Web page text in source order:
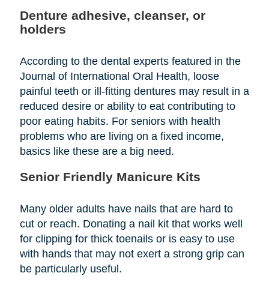
Denture adhesive, cleanser, or
holders
According to the dental experts featured in the
Journal of International Oral Health, loose
painful teeth or ill-fitting dentures may result in a
reduced desire or ability to eat contributing to
poor eating habits. For seniors with health
problems who are living on a fixed income,
basics like these are a big need.
Senior Friendly Manicure Kits
Many older adults have nails that are hard to
cut or reach. Donating a nail kit that works well
for clipping for thick toenails or is easy to use
with hands that may not exert a strong grip can
be particularly useful.